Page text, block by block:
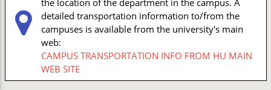
detailed transportation information to/from the
campuses is available from the university's main
web:
CAMPUS TRANSPORTATION INFO FROM HU MAIN
WEB SITE